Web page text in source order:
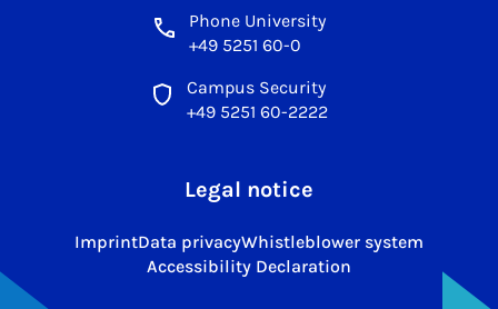
Phone University
+49 5251 60-0
Campus Security
+49 5251 60-2222
Legal notice
ImprintData privacyWhistleblower system
Accessibility Declaration